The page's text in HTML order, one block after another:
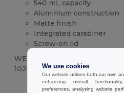
540 mL capacity
Aluminium construction
Matte finish
Integrated carabiner
Screw-on lid
WEIGHT
102 g.
High Stock
We use cookies
Our website utilises both our own
enhancing overall
preferences, analysing website